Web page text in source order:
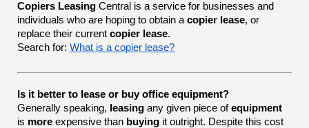
Copiers Leasing Central is a service for businesses and
individuals who are hoping to obtain acopier lease, or
replace their currentcopier lease.
Search for: What is a copier lease?
Is it better to lease or buy office equipment?
Generally speaking, leasing any given piece ofequipment
is more expensive than buying it outright. Despite this cost